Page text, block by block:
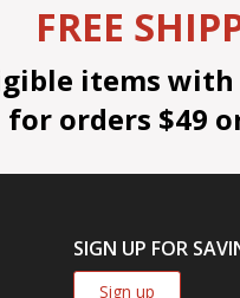
FREE
items
for orders $49
SIGN UP FOR
Sign up